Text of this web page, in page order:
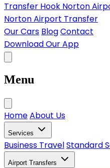
Transfer Hook Norton
Norton Airport Transfer
Our Cars BlogContact
Download Our App
Menu
HomeAbout Us
Services
Business TravelStandard
Airport Transfers